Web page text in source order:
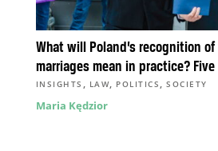
What will Poland’s recognition
marriages mean in practice?
INSIGHTS , LAW, POLITICS ,SOCIETY
Maria Kędzior